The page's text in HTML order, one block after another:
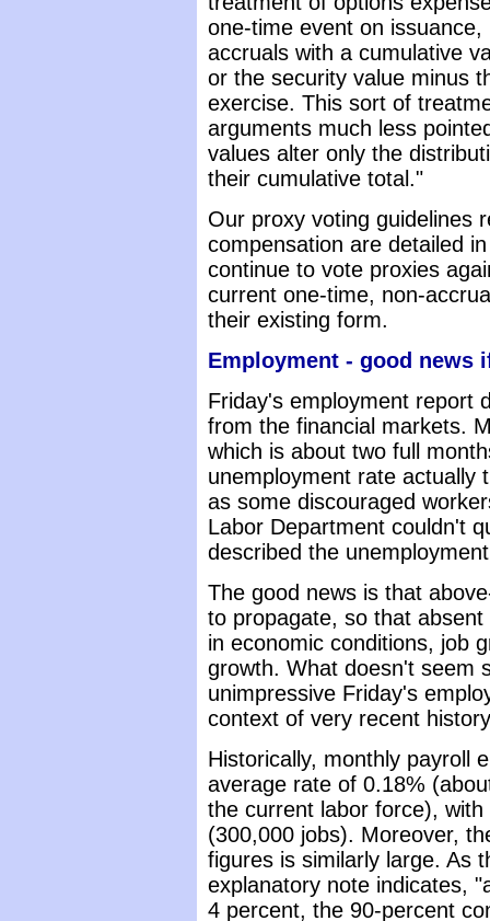
one-time event on
accruals with a cumulative
or the security value minus
exercise. This sort of
arguments much less
values alter only the
their cumulative total."
Our proxy voting guidelines
compensation are detailed
continue to vote proxies
current one-time, non-
their existing form.
Employment - good news
Friday's employment report
from the financial markets.
which is about two full
unemployment rate actually
as some discouraged
Labor Department couldn't
described the
The good news is that
to propagate, so that
in economic conditions, job
growth. What doesn't seem
unimpressive Friday's
context of very recent
Historically, monthly payroll
average rate of 0.18%
the current labor force),
(300,000 jobs). Moreover,
figures is similarly large. As
explanatory note indicates,
4 percent, the 90-percent